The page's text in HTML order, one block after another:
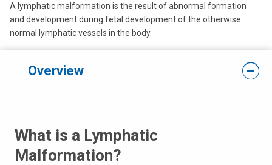
A lymphatic malformation is the result of abnormal formation
and development during fetal development of the otherwise
normal lymphatic vessels in the body.
Overview
What is a Lymphatic
Malformation?